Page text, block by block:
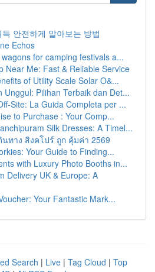
안전하게 알아보는 방법
Echos
for camping festivals a...
Near Me: Fast & Reliable Service
of Utility Scale Solar O&...
Unggul: Pilihan Terbaik dan Det...
Site: La Guida Completa per ...
to Purchase : Your Comp...
Silk Dresses: A Timel...
นทาง สิงคโปร์ ถูก คุ้มค่า 2569
Your Guide to Finding...
with Luxury Photo Booths in...
Delivery UK & Europe: A
Your Fantastic Mark...
Search | Live | Tag Cloud | Top